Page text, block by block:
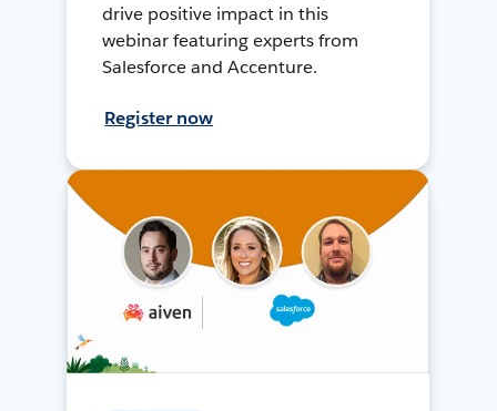
drive positive impact in this
webinar featuring experts from
Salesforce and Accenture.
Register now